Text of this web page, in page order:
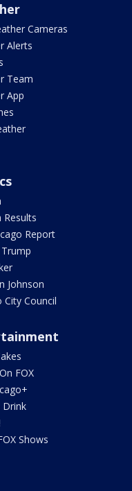
Cameras
Alerts
Team
App
Results
Report
Johnson
City Council
FOX
Shows